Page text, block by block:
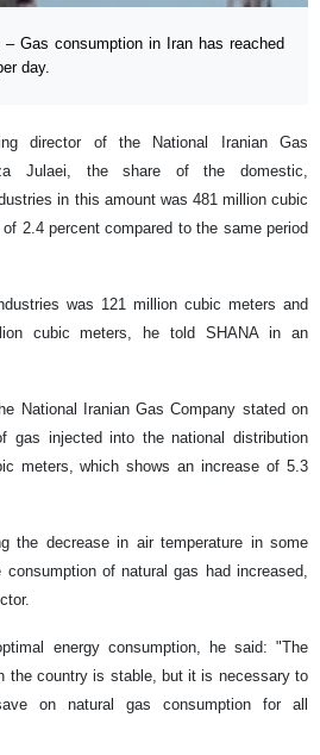
Gas consumption in Iran has reached
day.
director of the National Iranian Gas
Julaei, the share of the domestic,
in this amount was 481 million cubic
2.4 percent compared to the same period
was 121 million cubic meters and
cubic meters, he told SHANA in an
National Iranian Gas Company stated on
gas injected into the national distribution
meters, which shows an increase of 5.3
the decrease in air temperature in some
of natural gas had increased,
energy consumption, he said: "The
the country is stable, but it is necessary to
on natural gas consumption for all